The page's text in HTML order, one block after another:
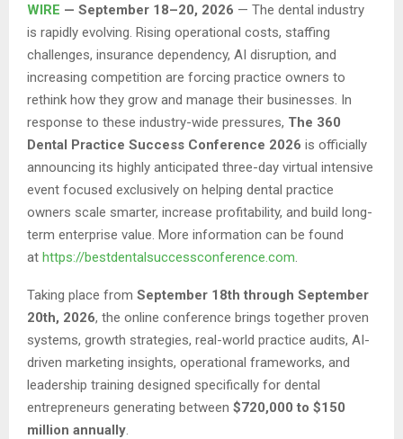
WIRE — September 18–20, 2026 — The dental industry
is rapidly evolving. Rising operational costs, staffing
challenges, insurance dependency, AI disruption, and
increasing competition are forcing practice owners to
rethink how they grow and manage their businesses. In
response to these industry-wide pressures, The 360
Dental Practice Success Conference 2026 is officially
announcing its highly anticipated three-day virtual intensive
event focused exclusively on helping dental practice
owners scale smarter, increase profitability, and build long-
term enterprise value. More information can be found
at https://bestdentalsuccessconference.com.
Taking place from September 18th through September
20th, 2026, the online conference brings together proven
systems, growth strategies, real-world practice audits, AI-
driven marketing insights, operational frameworks, and
leadership training designed specifically for dental
entrepreneurs generating between $720,000 to $150
million annually.